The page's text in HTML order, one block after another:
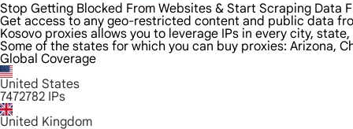
Stop Getting Blocked From Websites & Start Scraping Data
Get access to any geo-restricted content and public data
Kosovo proxies allows you to leverage IPs in every city,
Some of the states for which you can buy proxies: Arizona,
Global Coverage
United States
7472782 IPs
United Kingdom